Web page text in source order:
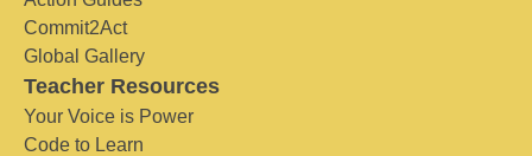
Commit2Act
Global Gallery
Teacher Resources
Your Voice is Power
Code to Learn